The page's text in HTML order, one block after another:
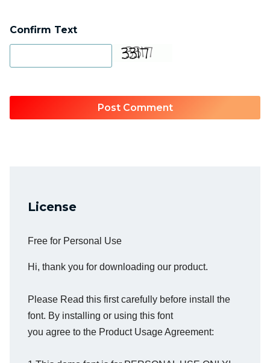
Confirm Text
License
Free for Personal Use
Hi, thank you for downloading our product.
Please Read this first carefully before install the
font. By installing or using this font
you agree to the Product Usage Agreement: